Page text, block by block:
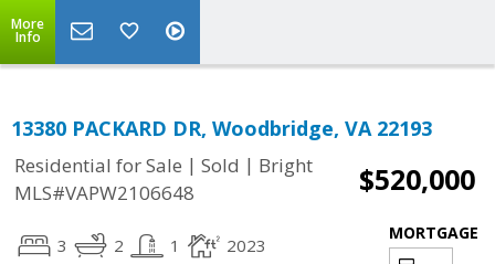
More
Info
13380 PACKARD DR, Woodbridge, VA 22193
Residential for Sale | Sold | Bright
MLS#VAPW2106648
$520,000
3 2 1 2023
MORTGAGE